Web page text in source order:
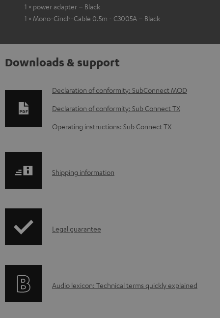
1 × power adapter – Black
1 × Mono-Cinch-Cable 0.5m - C3005A – Black
Downloads & support
D
o
n
a
b
o
Declaration of conformity: SubConnect MOD
Declaration of conformity: Sub Connect TX
Operating instructions: Sub Connect TX
S
p
i
Shipping information
I
r
Legal guarantee
A
Audio lexicon: Technical terms quickly explained